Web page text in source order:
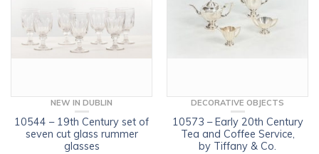
NEW IN DUBLIN
10544 – 19th Century set of
seven cut glass rummer
glasses
DECORATIVE OBJECTS
10573 – Early 20th Century
Tea and Coffee Service,
by Tiffany & Co.